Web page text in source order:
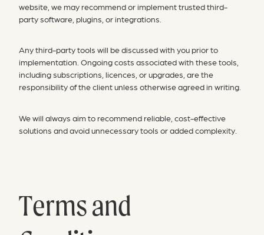
website, we may recommend or implement trusted third-
party software, plugins, or integrations.
Any third-party tools will be discussed with you prior to
implementation. Ongoing costs associated with these tools,
including subscriptions, licences, or upgrades, are the
responsibility of the client unless otherwise agreed in writing.
We will always aim to recommend reliable, cost-effective
solutions and avoid unnecessary tools or added complexity.
Terms and